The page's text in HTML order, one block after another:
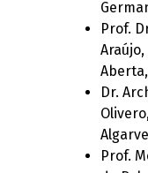
Prof.
Araújo,
Dr.
Prof.